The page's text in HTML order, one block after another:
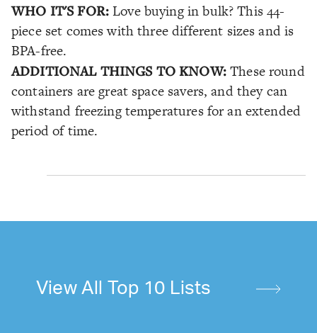
WHO IT'S FOR:Love buying in bulk? This 44-
piece set comes with three different sizes and is
BPA-free.
ADDITIONAL THINGS TO KNOW:These round
containers are great space savers, and they can
withstand freezing temperatures for an extended
period of time.
View All Top 10 Lists